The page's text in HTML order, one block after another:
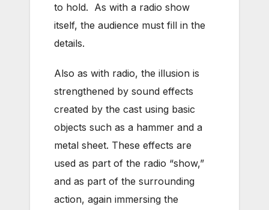
to hold. As with a radio show
itself, the audience must fill in the
details.
Also as with radio, the illusion is
strengthened by sound effects
created by the cast using basic
objects such as a hammer and a
metal sheet. These effects are
used as part of the radio “show,”
and as part of the surrounding
action, again immersing the